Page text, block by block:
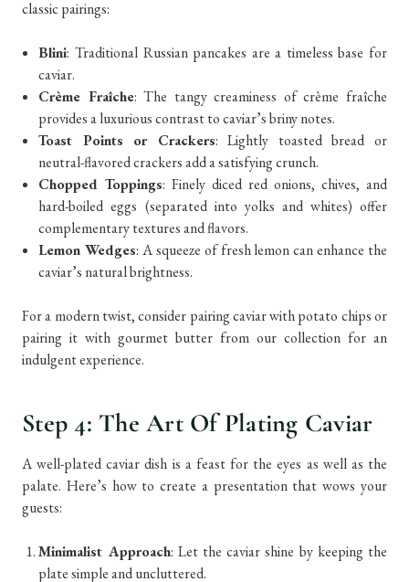
classic pairings:
Blini: Traditional Russian pancakes are a timeless base for
caviar.
Crème Fraîche: The tangy creaminess of crème fraîche
provides a luxurious contrast to caviar’s briny notes.
Toast Points or Crackers: Lightly toasted bread or
neutral-flavored crackers add a satisfying crunch.
Chopped Toppings: Finely diced red onions, chives, and
hard-boiled eggs (separated into yolks and whites) offer
complementary textures and flavors.
Lemon Wedges: A squeeze of fresh lemon can enhance the
caviar’s natural brightness.
For a modern twist, consider pairing caviar with potato chips or
pairing it with gourmet butter from our collection for an
indulgent experience.
Step 4: The Art Of Plating Caviar
A well-plated caviar dish is a feast for the eyes as well as the
palate. Here’s how to create a presentation that wows your
guests:
Minimalist Approach: Let the caviar shine by keeping the
plate simple and uncluttered.